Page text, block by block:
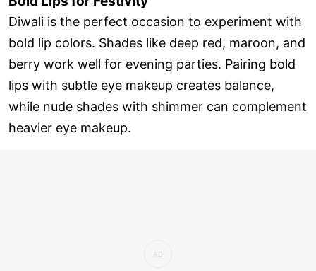
Diwali is the perfect occasion to experiment with
bold lip colors. Shades like deep red, maroon, and
berry work well for evening parties. Pairing bold
lips with subtle eye makeup creates balance,
while nude shades with shimmer can complement
heavier eye makeup.